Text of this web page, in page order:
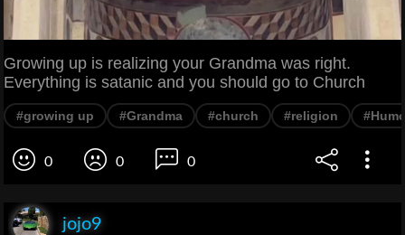
Growing up is realizing your Grandma was right.
Everything is satanic and you should go to Church
#growing up #Grandma #church #religion
0 0 0
jojo9